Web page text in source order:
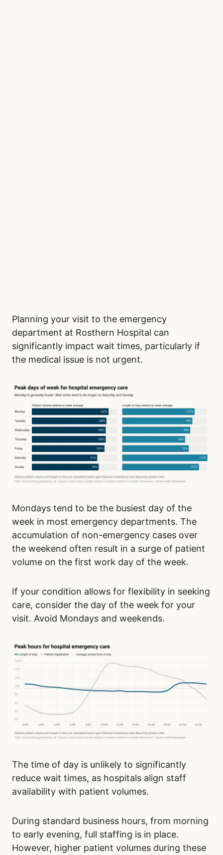
Planning your visit to the emergency
department at Rosthern Hospital can
significantly impact wait times, particularly if
the medical issue is not urgent.
Mondays tend to be the busiest day of the
week in most emergency departments. The
accumulation of non-emergency cases over
the weekend often result in a surge of patient
volume on the first work day of the week.
If your condition allows for flexibility in seeking
care, consider the day of the week for your
visit. Avoid Mondays and weekends.
The time of day is unlikely to significantly
reduce wait times, as hospitals align staff
availability with patient volumes.
During standard business hours, from morning
to early evening, full staffing is in place.
However, higher patient volumes during these